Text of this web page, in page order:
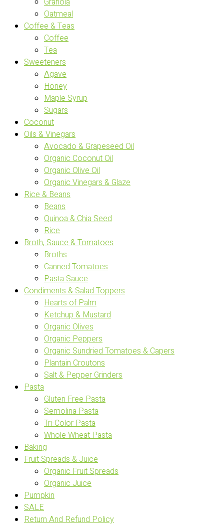
Oatmeal
Coffee & Teas
Coffee
Tea
Sweeteners
Agave
Honey
Maple Syrup
Sugars
Coconut
Oils & Vinegars
Avocado & Grapeseed Oil
Organic Coconut Oil
Organic Olive Oil
Organic Vinegars & Glaze
Rice & Beans
Beans
Quinoa & Chia Seed
Rice
Broth, Sauce & Tomatoes
Broths
Canned Tomatoes
Pasta Sauce
Condiments & Salad Toppers
Hearts of Palm
Ketchup & Mustard
Organic Olives
Organic Peppers
Organic Sundried Tomatoes & Capers
Plantain Croutons
Salt & Pepper Grinders
Pasta
Gluten Free Pasta
Semolina Pasta
Tri-Color Pasta
Whole Wheat Pasta
Baking
Fruit Spreads & Juice
Organic Fruit Spreads
Organic Juice
Pumpkin
SALE
Return And Refund Policy